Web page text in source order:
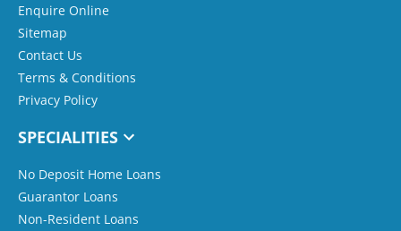
Enquire Online
Sitemap
Contact Us
Terms & Conditions
Privacy Policy
SPECIALITIES
No Deposit Home Loans
Guarantor Loans
Non-Resident Loans